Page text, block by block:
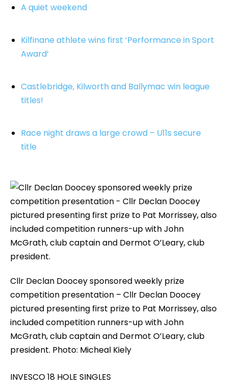
A quiet weekend
Kilfinane athlete wins first ‘Performance in Sport
Award’
Castlebridge, Kilworth and Ballymac win league
titles!
Race night draws a large crowd – U11s secure
title
Cllr Declan Doocey sponsored weekly prize
competition presentation – Cllr Declan Doocey
pictured presenting first prize to Pat Morrissey, also
included competition runners-up with John
McGrath, club captain and Dermot O’Leary, club
president. Photo: Micheal Kiely
INVESCO 18 HOLE SINGLES